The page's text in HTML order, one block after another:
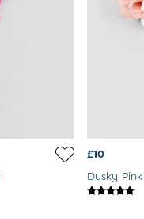
£10
Dusky